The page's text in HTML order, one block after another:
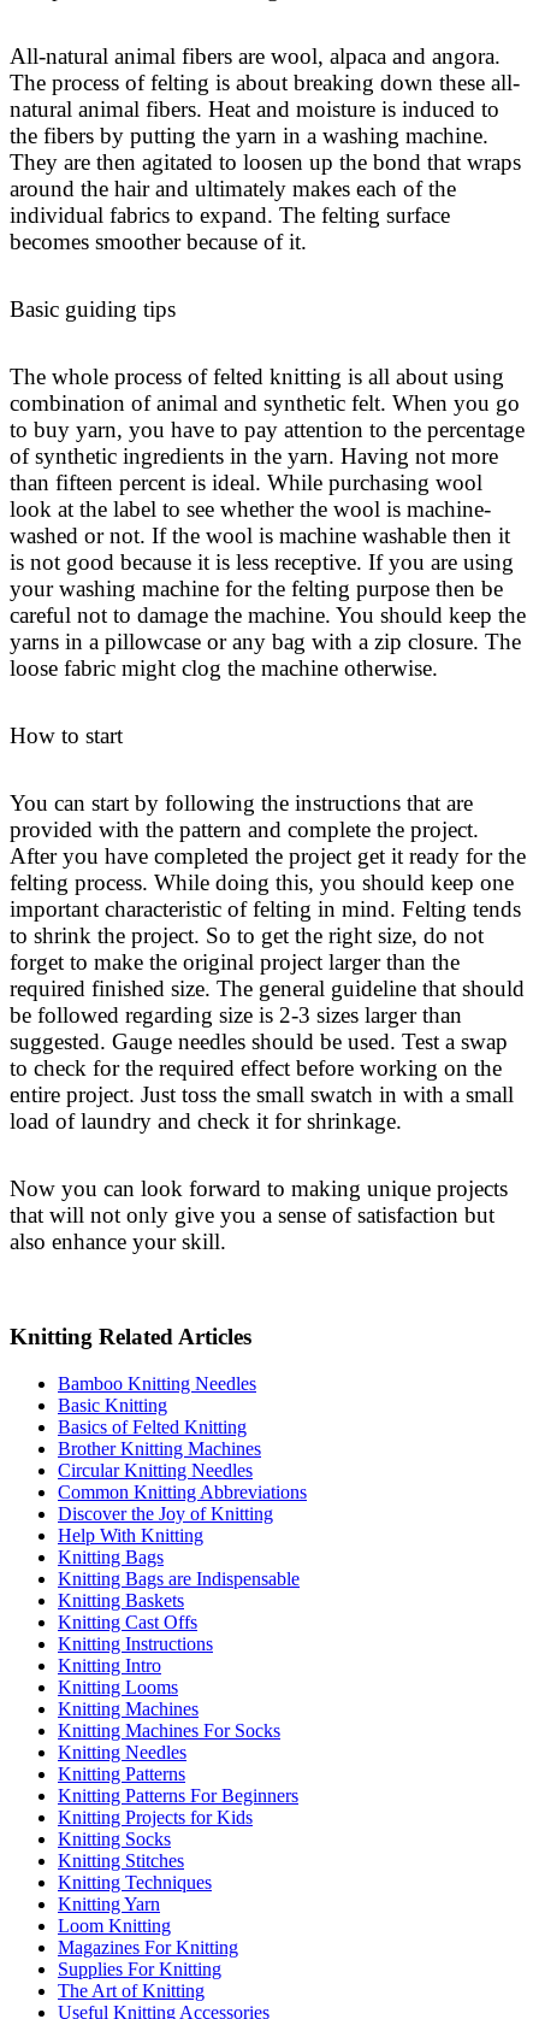
All-natural animal fibers are wool, alpaca and angora.
The process of felting is about breaking down these all-
natural animal fibers. Heat and moisture is induced to
the fibers by putting the yarn in a washing machine.
They are then agitated to loosen up the bond that wraps
around the hair and ultimately makes each of the
individual fabrics to expand. The felting surface
becomes smoother because of it.
Basic guiding tips
The whole process of felted knitting is all about using
combination of animal and synthetic felt. When you go
to buy yarn, you have to pay attention to the percentage
of synthetic ingredients in the yarn. Having not more
than fifteen percent is ideal. While purchasing wool
look at the label to see whether the wool is machine-
washed or not. If the wool is machine washable then it
is not good because it is less receptive. If you are using
your washing machine for the felting purpose then be
careful not to damage the machine. You should keep the
yarns in a pillowcase or any bag with a zip closure. The
loose fabric might clog the machine otherwise.
How to start
You can start by following the instructions that are
provided with the pattern and complete the project.
After you have completed the project get it ready for the
felting process. While doing this, you should keep one
important characteristic of felting in mind. Felting tends
to shrink the project. So to get the right size, do not
forget to make the original project larger than the
required finished size. The general guideline that should
be followed regarding size is 2-3 sizes larger than
suggested. Gauge needles should be used. Test a swap
to check for the required effect before working on the
entire project. Just toss the small swatch in with a small
load of laundry and check it for shrinkage.
Now you can look forward to making unique projects
that will not only give you a sense of satisfaction but
also enhance your skill.
Knitting Related Articles
Bamboo Knitting Needles
Basic Knitting
Basics of Felted Knitting
Brother Knitting Machines
Circular Knitting Needles
Common Knitting Abbreviations
Discover the Joy of Knitting
Help With Knitting
Knitting Bags
Knitting Bags are Indispensable
Knitting Baskets
Knitting Cast Offs
Knitting Instructions
Knitting Intro
Knitting Looms
Knitting Machines
Knitting Machines For Socks
Knitting Needles
Knitting Patterns
Knitting Patterns For Beginners
Knitting Projects for Kids
Knitting Socks
Knitting Stitches
Knitting Techniques
Knitting Yarn
Loom Knitting
Magazines For Knitting
Supplies For Knitting
The Art of Knitting
Useful Knitting Accessories